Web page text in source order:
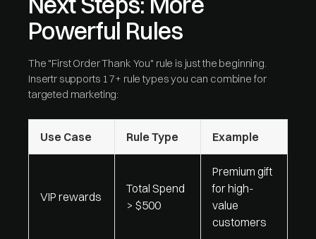
Powerful Rules
The "First Order Thank You" rule is just the beginning.
Insertr supports 17+ rule types you can combine for
targeted marketing:
Use Case Rule Type Example
VIP rewards
Total Spend
> $500
Premium gift
for high-
value
customers